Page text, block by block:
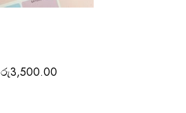
රු3,500.00